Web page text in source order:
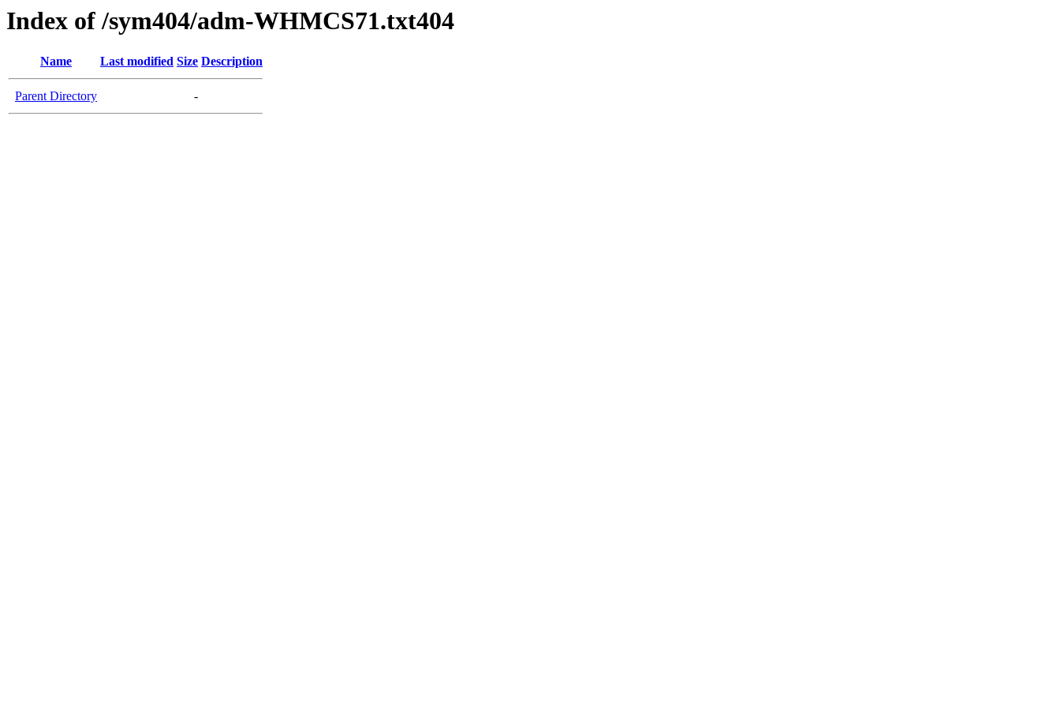
Index of /sym404/adm-WHMCS71.txt404
Name Last modified Size Description
Parent Directory -